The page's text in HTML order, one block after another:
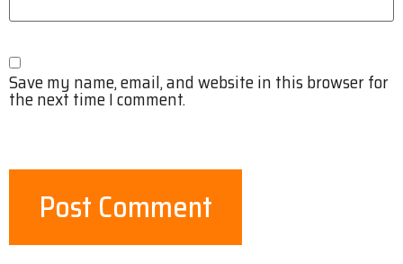
Save my name, email, and website in this browser for
the next time I comment.